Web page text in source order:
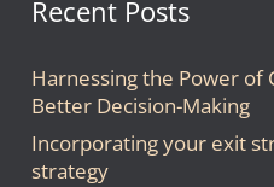
Recent Posts
Harnessing the Power of
Better Decision-Making
Incorporating your exit
strategy